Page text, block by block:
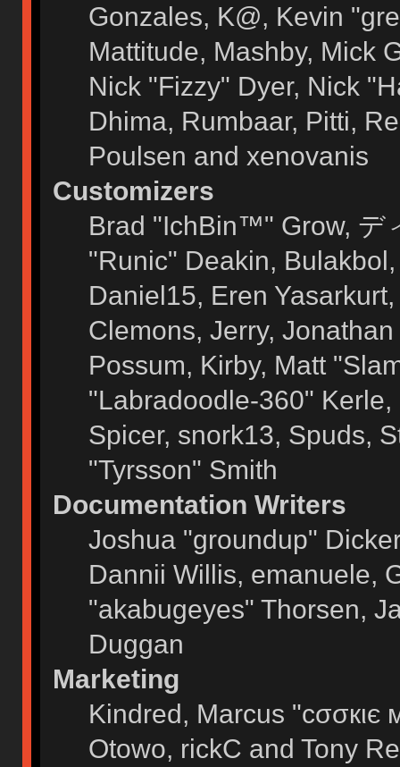
Gonzales, K@, Kevin
Mattitude, Mashby, Mick
Nick "Fizzy" Dyer, Nick
Dhima, Rumbaar, Pitti,
Poulsen and xenovanis
Customizers
Brad "IchBin™" Grow, デ
"Runic" Deakin,
Daniel15, Eren
Clemons, Jerry,
Possum, Kirby, Matt
"Labradoodle-360"
Spicer, snork13, Spuds,
"Tyrsson" Smith
Documentation Writers
Joshua "groundup"
Dannii Willis, emanuele,
"akabugeyes" Thorsen,
Duggan
Marketing
Kindred, Marcus "cσσкιє
Otowo, rickC and Tony